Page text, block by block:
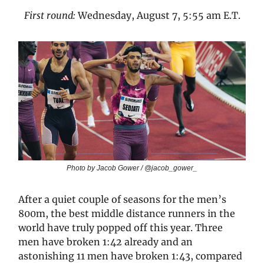
First round:Wednesday, August 7, 5:55 am E.T.
Photo by Jacob Gower / @jacob_gower_
After a quiet couple of seasons for the men’s
800m, the best middle distance runners in the
world have truly popped off this year. Three
men have broken 1:42 already and an
astonishing 11 men have broken 1:43, compared